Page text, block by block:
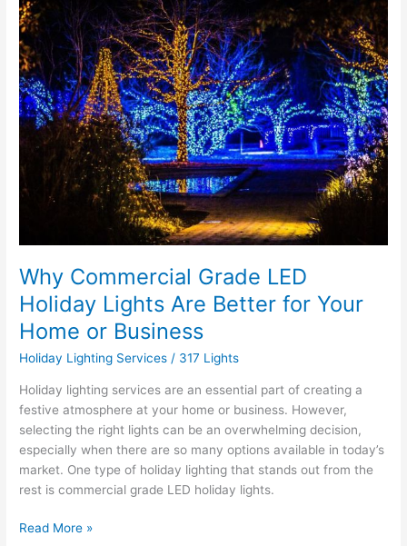
Why Commercial Grade LED
Holiday Lights Are Better for Your
Home or Business
Holiday Lighting Services / 317 Lights
Holiday lighting services are an essential part of creating a
festive atmosphere at your home or business. However,
selecting the right lights can be an overwhelming decision,
especially when there are so many options available in today’s
market. One type of holiday lighting that stands out from the
rest is commercial grade LED holiday lights.
Why
Commercial
Grade
LED
Holiday
Lights
Are
Better
for
Your
Business
Read More »